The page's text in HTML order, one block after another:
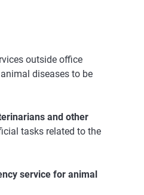
outside office
diseases to be
and other
tasks related to the
service for animal